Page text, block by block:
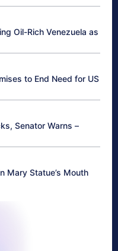
Oil-Rich Venezuela as
to End Need for US
Senator Warns –
Mary Statue’s Mouth